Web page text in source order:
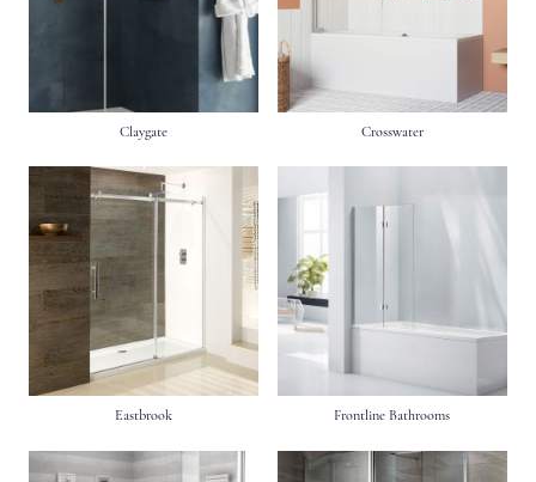
Claygate Crosswater
Eastbrook Frontline Bathrooms